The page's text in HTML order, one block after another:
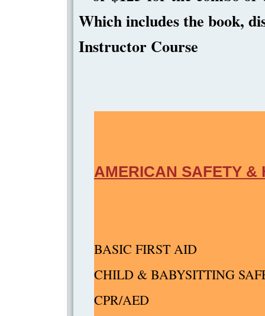
Which includes the book,
AMERICAN SAFETY &
BASIC
CHILD &